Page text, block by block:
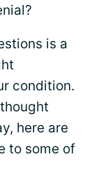
is a
condition.
here are
to some of